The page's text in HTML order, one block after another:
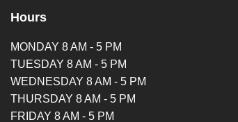
Hours
MONDAY 8 AM - 5 PM
TUESDAY 8 AM - 5 PM
WEDNESDAY 8 AM - 5 PM
THURSDAY 8 AM - 5 PM
FRIDAY 8 AM - 5 PM